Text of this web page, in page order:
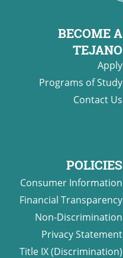
BECOME A
TEJANO
Apply
Programs of Study
Contact Us
POLICIES
Consumer Information
Financial Transparency
Non-Discrimination
Privacy Statement
Title IX (Discrimination)